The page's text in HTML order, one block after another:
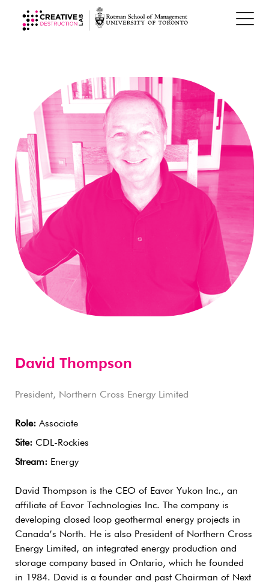
David Thompson
President, Northern Cross Energy Limited
Role: Associate
Site: CDL-Rockies
Stream: Energy
David Thompson is the CEO of Eavor Yukon Inc., an
affiliate of Eavor Technologies Inc. The company is
developing closed loop geothermal energy projects in
Canada’s North. He is also President of Northern Cross
Energy Limited, an integrated energy production and
storage company based in Ontario, which he founded
in 1984. David is a founder and past Chairman of Next